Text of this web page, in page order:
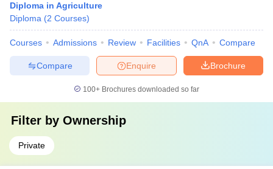
Diploma in Agriculture
Diploma (2 Courses)
Courses Admissions Review Facilities QnA Compare
Brochure
Enquire
Compare
100+ Brochures downloaded so far
Filter by Ownership
Private